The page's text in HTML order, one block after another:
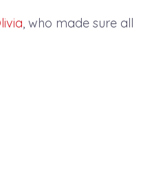
, who made sure all